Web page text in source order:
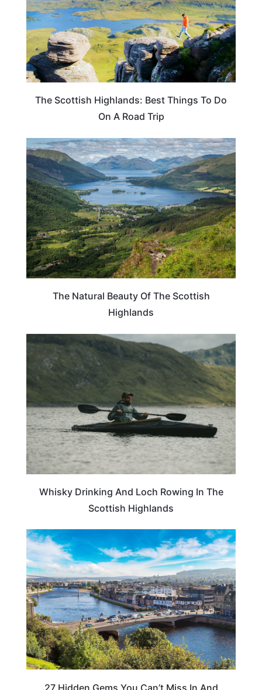
The Scottish Highlands: Best Things To Do
On A Road Trip
SCOTLAND
The Natural Beauty Of The Scottish
Highlands
SCOTLAND
Whisky Drinking And Loch Rowing In The
Scottish Highlands
TRAVEL DESTINATIONS
27 Hidden Gems You Can’t Miss In And